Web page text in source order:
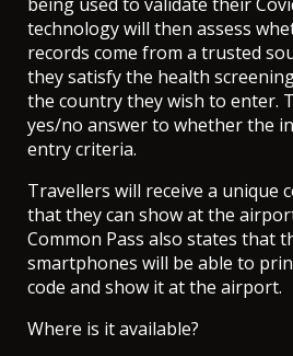
technology will then assess
records come from a trusted
they satisfy the health
the country they wish to enter.
yes/no answer to whether the
entry criteria.
Travellers will receive a unique
that they can show at the
Common Pass also states that
smartphones will be able to
code and show it at the airport.
Where is it available?